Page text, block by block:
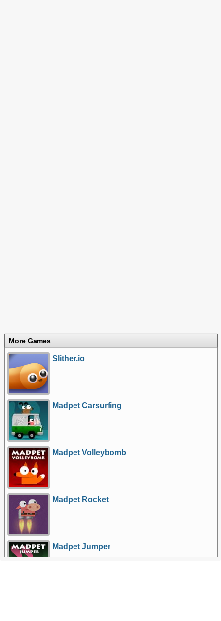
More Games
Slither.io
Madpet Carsurfing
Madpet Volleybomb
Madpet Rocket
Madpet Jumper